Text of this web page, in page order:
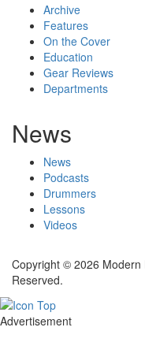
Archive
Features
On the Cover
Education
Gear Reviews
Departments
News
News
Podcasts
Drummers
Lessons
Videos
Copyright © 2026 Modern
Reserved.
Advertisement